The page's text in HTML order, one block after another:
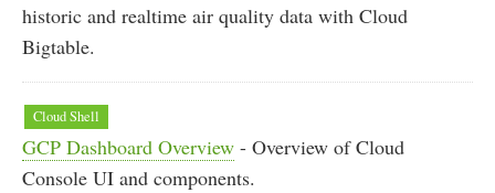
historic and realtime air quality data with Cloud
Bigtable.
Cloud Shell
GCP Dashboard Overview - Overview of Cloud
Console UI and components.